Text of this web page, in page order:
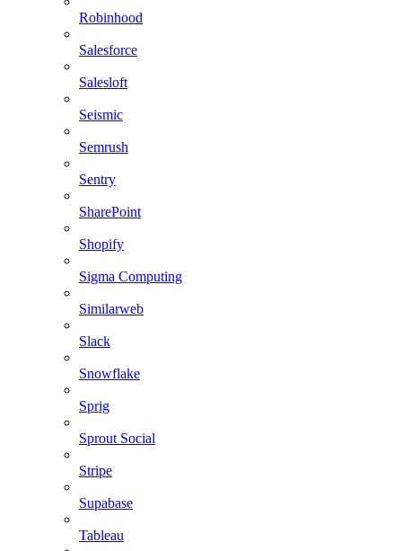
Robinhood
Salesforce
Salesloft
Seismic
Semrush
Sentry
SharePoint
Shopify
Sigma Computing
Similarweb
Slack
Snowflake
Sprig
Sprout Social
Stripe
Supabase
Tableau